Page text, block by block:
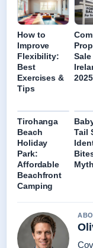
How to
Improve
Flexibility:
Best
Exercises &
Tips
Sale
Tirohanga
Beach
Holiday
Park:
Affordable
Beachfront
Camping
Tail